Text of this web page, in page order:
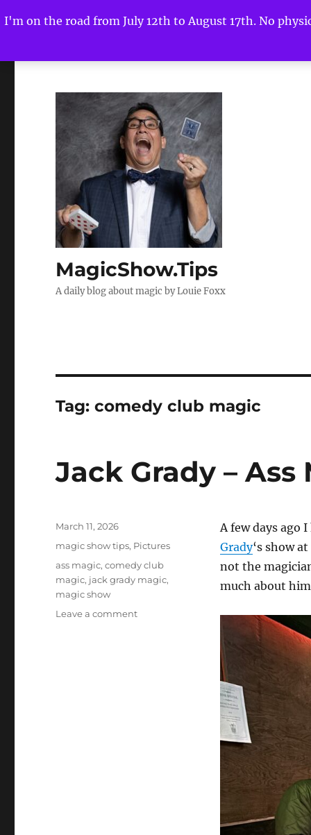
I'm on the road from July 12th to August 17th. No
MagicShow.Tips
A daily blog about magic by Louie Foxx
Tag:comedy club magic
Jack Grady – Ass
A few days ago
Grady‘s show
not the
much about
Posted
March 11, 2026
Categories
magic show tips, Pictures
Tags
ass magic,comedy club
magic, jack grady magic,
magic show
Leave a commenton